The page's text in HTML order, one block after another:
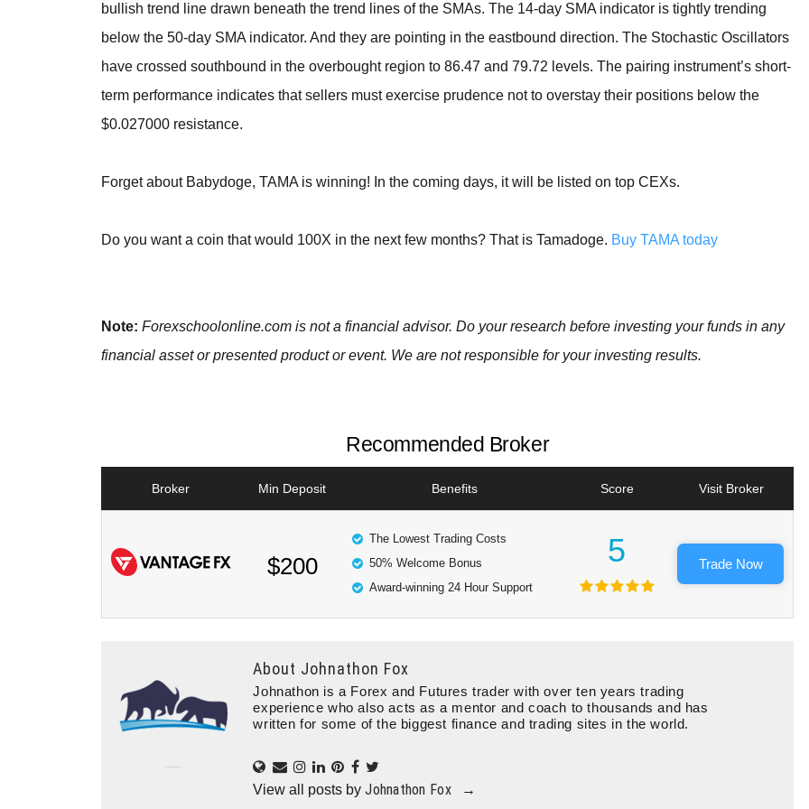
bullish trend line drawn beneath the trend lines of the SMAs. The 14-day SMA indicator is tightly trending
below the 50-day SMA indicator. And they are pointing in the eastbound direction. The Stochastic Oscillators
have crossed southbound in the overbought region to 86.47 and 79.72 levels. The pairing instrument’s short-
term performance indicates that sellers must exercise prudence not to overstay their positions below the
$0.027000 resistance.
Forget about Babydoge, TAMA is winning! In the coming days, it will be listed on top CEXs.
Do you want a coin that would 100X in the next few months? That is Tamadoge. Buy TAMA today
Note: Forexschoolonline.com is not a financial advisor. Do your research before investing your funds in any
financial asset or presented product or event. We are not responsible for your investing results.
Recommended Broker
Broker Min Deposit Benefits Score Visit Broker
$200
The Lowest Trading Costs
50% Welcome Bonus
Award-winning 24 Hour Support
5 Trade Now
About Johnathon Fox
Johnathon is a Forex and Futures trader with over ten years trading
experience who also acts as a mentor and coach to thousands and has
written for some of the biggest finance and trading sites in the world.
View all posts byJohnathon Fox →